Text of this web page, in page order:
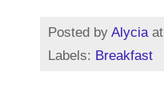
Posted by Alycia at
Labels: Breakfast